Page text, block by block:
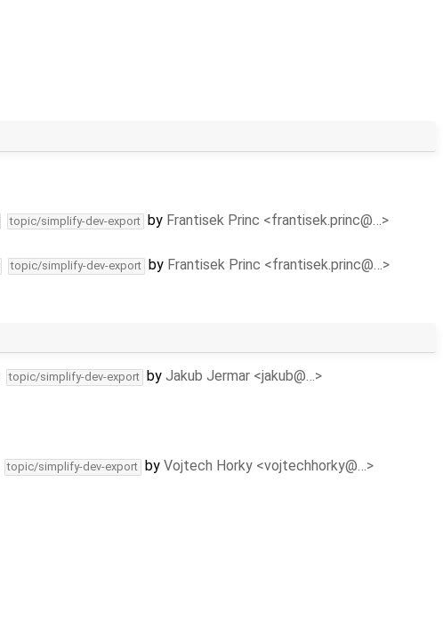
topic/simplify-dev-export by Frantisek Princ <frantisek.princ@…>
topic/simplify-dev-export by Frantisek Princ <frantisek.princ@…>
topic/simplify-dev-export by Jakub Jermar <jakub@…>
topic/simplify-dev-export by Vojtech Horky <vojtechhorky@…>